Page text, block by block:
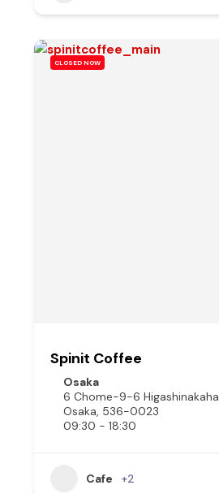
CLOSED NOW
Spinit Coffee
Osaka
6 Chome-9-6
Osaka, 536-0023
09:30 - 18:30
Cafe +2